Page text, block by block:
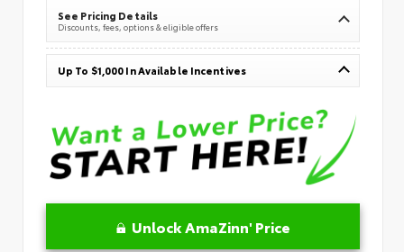
See Pricing Details
Discounts, fees, options & eligible offers
Up To $1,000 In Available Incentives
Unlock AmaZinn' Price